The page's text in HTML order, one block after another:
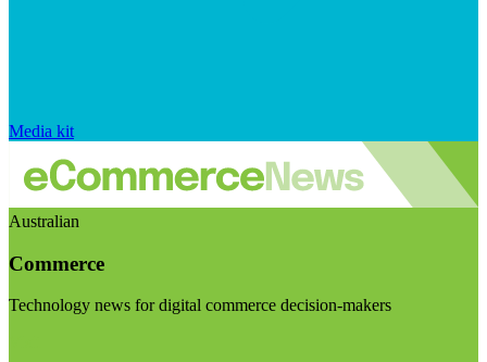
Media kit
Australian
Commerce
Technology news for digital commerce decision-makers